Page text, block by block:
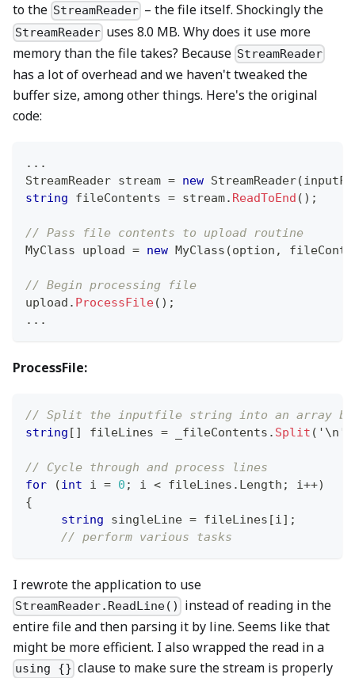
to the StreamReader – the file itself. Shockingly the
StreamReader uses 8.0 MB. Why does it use more
memory than the file takes? Because StreamReader
has a lot of overhead and we haven't tweaked the
buffer size, among other things. Here's the original
code:
.. .
StreamReader stream = new StreamReader(
string fileContents = stream. ReadToEnd ( ) ;
// Pass file contents to upload routine
MyClass upload = new MyClass (option ,
// Begin processing file
upload . ProcessFile( ) ;
.. .
ProcessFile:
// Split the inputfile string into an array
string [ ] fileLines = _fileContents . Split ( '\n'
// Cycle through and process lines
for
(int i = 0 ; i < fileLines . Length ; i++)
{
string singleLine = fileLines [i] ;
// perform various tasks
I rewrote the application to use
StreamReader.ReadLine()
instead of reading in the
entire file and then parsing it by line. Seems like that
might be more efficient. I also wrapped the read in a
using {} clause to make sure the stream is properly